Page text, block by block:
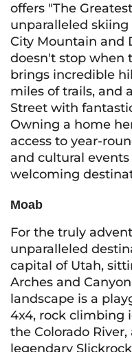
offers "The
unparalleled
City Mountain and
doesn't stop when
brings incredible
miles of trails, and
Street with
Owning a home
access to year-
and cultural
welcoming
Moab
For the truly
unparalleled
capital of Utah,
Arches and
landscape is a
4x4, rock climbing
the Colorado
legendary